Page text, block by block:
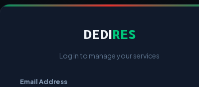
DEDIRES
Log in to manage your services
Email Address